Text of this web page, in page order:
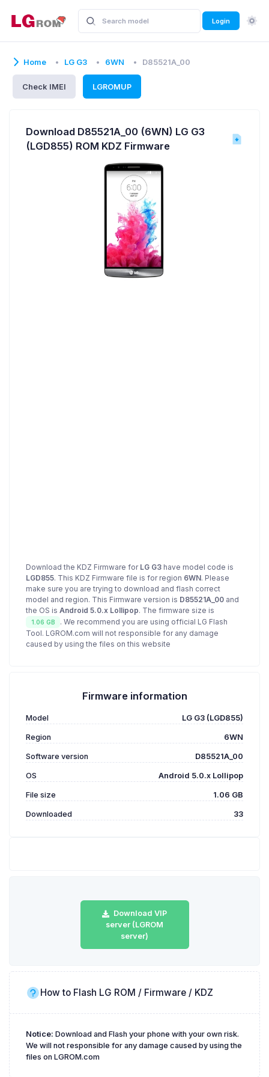
Login
Home LG G3 6WN D85521A_00
Check IMEI LGROMUP
Download D85521A_00 (6WN) LG G3
(LGD855) ROM KDZ Firmware
Download the KDZ Firmware for LG G3 have model code is
LGD855. This KDZ Firmware file is for region 6WN. Please
make sure you are trying to download and flash correct
model and region. This Firmware version is D85521A_00 and
the OS is Android 5.0.x Lollipop. The firmware size is
1.06 GB
. We recommend you are using official LG Flash
Tool. LGROM.com will not responsible for any damage
caused by using the files on this website
Firmware information
Model LG G3 (LGD855)
Region 6WN
Software version D85521A_00
OS Android 5.0.x Lollipop
File size 1.06 GB
Downloaded 33
Download VIP
server (LGROM
server)
How to Flash LG ROM / Firmware / KDZ
Notice: Download and Flash your phone with your own risk.
We will not responsible for any damage caused by using the
files on LGROM.com